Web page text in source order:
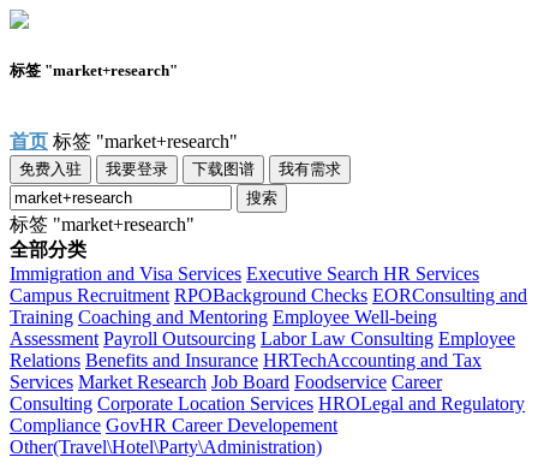
标签 "market+research"
首页 标签 "market+research"
免费入驻 我要登录 下载图谱
我有需求
搜索
标签 "market+research"
全部分类
Immigration and Visa Services Executive Search HR Services
Campus Recruitment RPOBackground Checks EORConsulting and
Training Coaching and Mentoring Employee Well-being
Assessment Payroll Outsourcing Labor Law Consulting Employee
Relations Benefits and Insurance HRTechAccounting and Tax
Services Market Research Job Board Foodservice Career
Consulting Corporate Location Services HROLegal and Regulatory
Compliance GovHR Career Developement
Other(Travel\Hotel\Party\Administration)